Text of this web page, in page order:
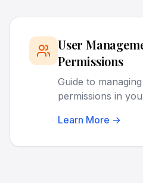
User
Permissions
Guide to
permissions in
Learn More →